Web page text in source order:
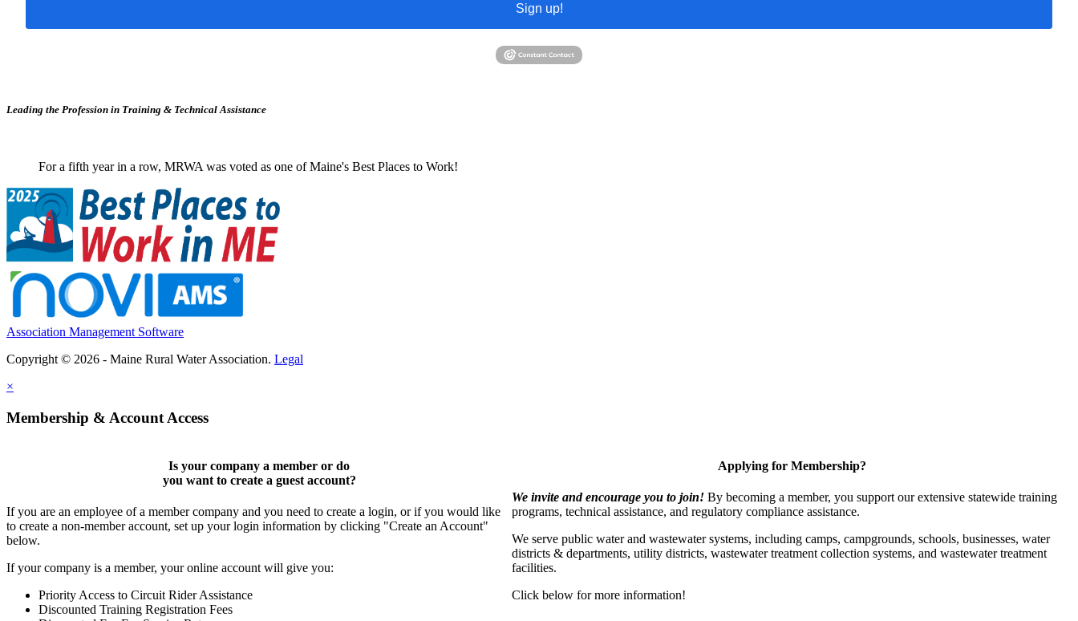
Sign up!
Leading the Profession in Training & Technical Assistance
For a fifth year in a row, MRWA was voted as one of Maine's Best Places to Work!
Association Management Software
Copyright © 2026 - Maine Rural Water Association. Legal
×
Membership & Account Access
Is your company a member or do
you want to create a guest account?
If you are an employee of a member company and you need to create a login, or if you would like
to create a non-member account, set up your login information by clicking "Create an Account"
below.
If your company is a member, your online account will give you:
Priority Access to Circuit Rider Assistance
Discounted Training Registration Fees
Applying for Membership?
We invite and encourage you to join! By becoming a member, you support our extensive statewide training
programs, technical assistance, and regulatory compliance assistance.
We serve public water and wastewater systems, including camps, campgrounds, schools, businesses, water
districts & departments, utility districts, wastewater treatment collection systems, and wastewater treatment
facilities.
Click below for more information!